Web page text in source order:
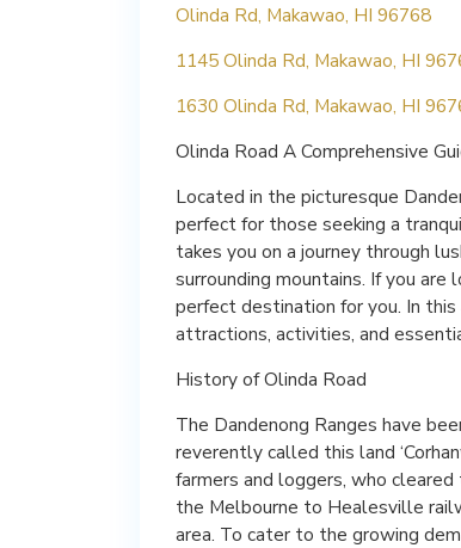
Olinda Rd, Makawao, HI 96768
1145 Olinda Rd, Makawao, HI
1630 Olinda Rd, Makawao, HI
Olinda Road A Comprehensive
Located in the picturesque
perfect for those seeking a
takes you on a journey through
surrounding mountains. If you
perfect destination for you. In
attractions, activities, and
History of Olinda Road
The Dandenong Ranges have
reverently called this land
farmers and loggers, who
the Melbourne to Healesville
area. To cater to the growing